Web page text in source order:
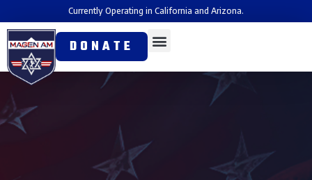
Currently Operating in California and Arizona.
DONATE